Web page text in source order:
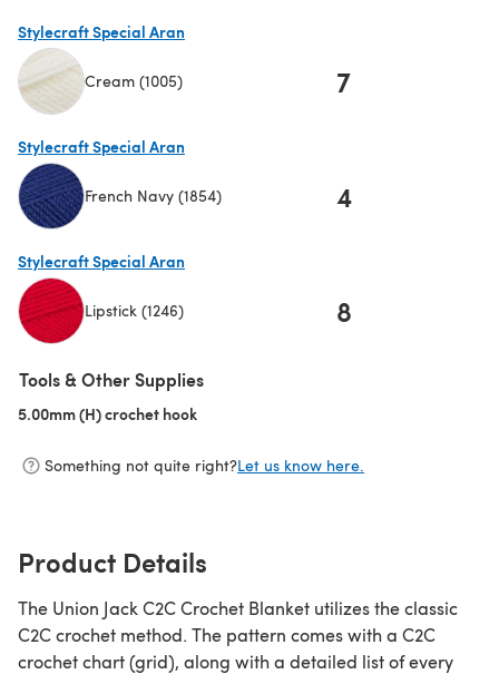
Stylecraft Special Aran
Cream (1005) 7
Stylecraft Special Aran
French Navy (1854) 4
Stylecraft Special Aran
Lipstick (1246) 8
Tools & Other Supplies
5.00mm (H) crochet hook
Something not quite right?Let us know here.
Product Details
The Union Jack C2C Crochet Blanket utilizes the classic
C2C crochet method. The pattern comes with a C2C
crochet chart (grid), along with a detailed list of every